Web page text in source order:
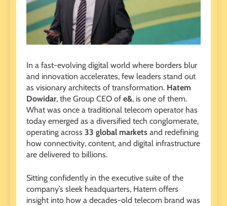
In a fast-evolving digital world where borders blur
and innovation accelerates, few leaders stand out
as visionary architects of transformation. Hatem
Dowidar, the Group CEO of e&, is one of them.
What was once a traditional telecom operator has
today emerged as a diversified tech conglomerate,
operating across 33 global markets and redefining
how connectivity, content, and digital infrastructure
are delivered to billions.
Sitting confidently in the executive suite of the
company’s sleek headquarters, Hatem offers
insight into how a decades-old telecom brand was